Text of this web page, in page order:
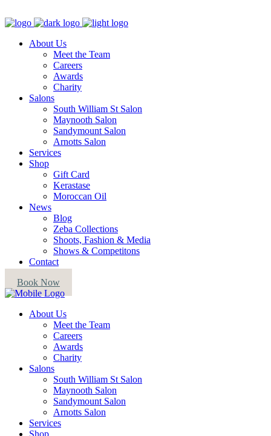
About Us
Meet the Team
Careers
Awards
Charity
Salons
South William St Salon
Maynooth Salon
Sandymount Salon
Arnotts Salon
Services
Shop
Gift Card
Kerastase
Moroccan Oil
News
Blog
Zeba Collections
Shoots, Fashion & Media
Shows & Competitons
Contact
Book Now
About Us
Meet the Team
Careers
Awards
Charity
Salons
South William St Salon
Maynooth Salon
Sandymount Salon
Arnotts Salon
Services
Shop